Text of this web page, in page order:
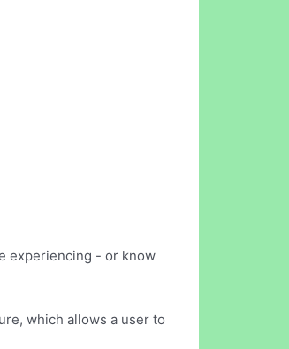
experiencing - or know
which allows a user to